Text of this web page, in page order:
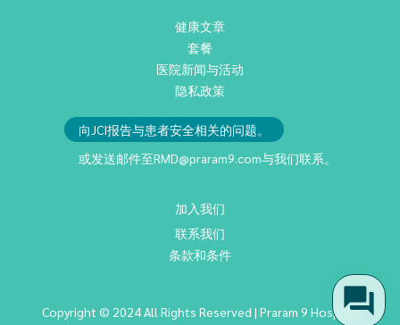
健康文章
套餐
医院新闻与活动
隐私政策
向JCI报告与患者安全相关的问题。
或发送邮件至RMD@praram9.com与我们联系。
加入我们
联系我们
条款和条件
Copyright © 2024 All Rights Reserved | Praram 9 Hospital